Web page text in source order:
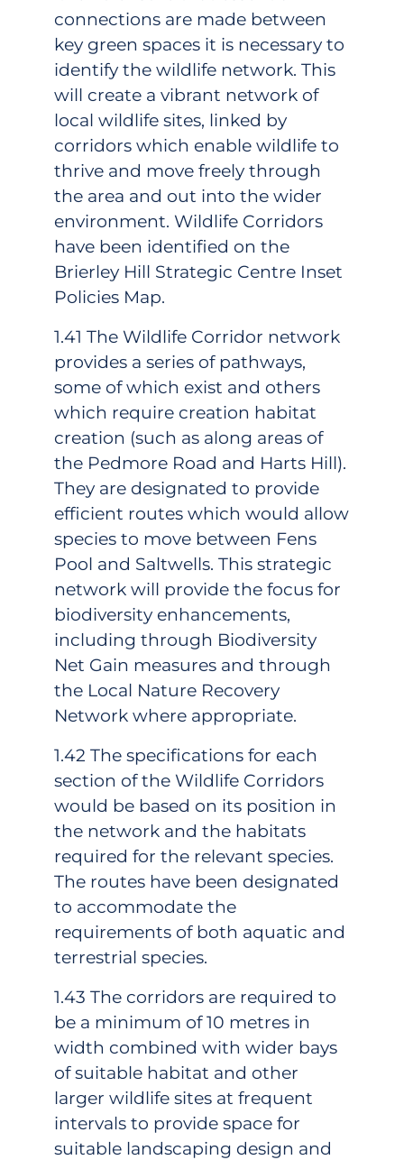
connections are made between
key green spaces it is necessary to
identify the wildlife network. This
will create a vibrant network of
local wildlife sites, linked by
corridors which enable wildlife to
thrive and move freely through
the area and out into the wider
environment. Wildlife Corridors
have been identified on the
Brierley Hill Strategic Centre Inset
Policies Map.
1.41 The Wildlife Corridor network
provides a series of pathways,
some of which exist and others
which require creation habitat
creation (such as along areas of
the Pedmore Road and Harts Hill).
They are designated to provide
efficient routes which would allow
species to move between Fens
Pool and Saltwells. This strategic
network will provide the focus for
biodiversity enhancements,
including through Biodiversity
Net Gain measures and through
the Local Nature Recovery
Network where appropriate.
1.42 The specifications for each
section of the Wildlife Corridors
would be based on its position in
the network and the habitats
required for the relevant species.
The routes have been designated
to accommodate the
requirements of both aquatic and
terrestrial species.
1.43 The corridors are required to
be a minimum of 10 metres in
width combined with wider bays
of suitable habitat and other
larger wildlife sites at frequent
intervals to provide space for
suitable landscaping design and